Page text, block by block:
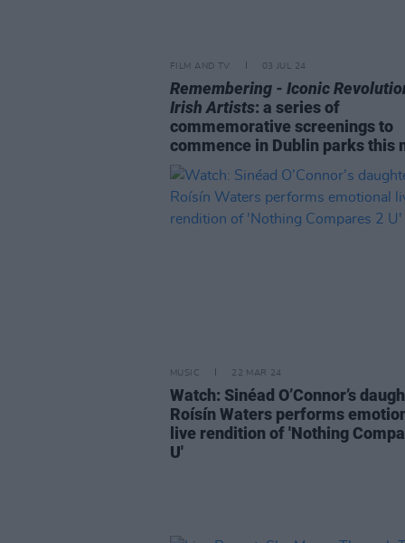
FILM AND TV 03 JUL 24
Remembering - Iconic
Irish Artists: a series of
commemorative screenings to
commence in Dublin parks this
MUSIC 22 MAR 24
Watch: Sinéad O’Connor’s
Roísín Waters performs
live rendition of 'Nothing
U'